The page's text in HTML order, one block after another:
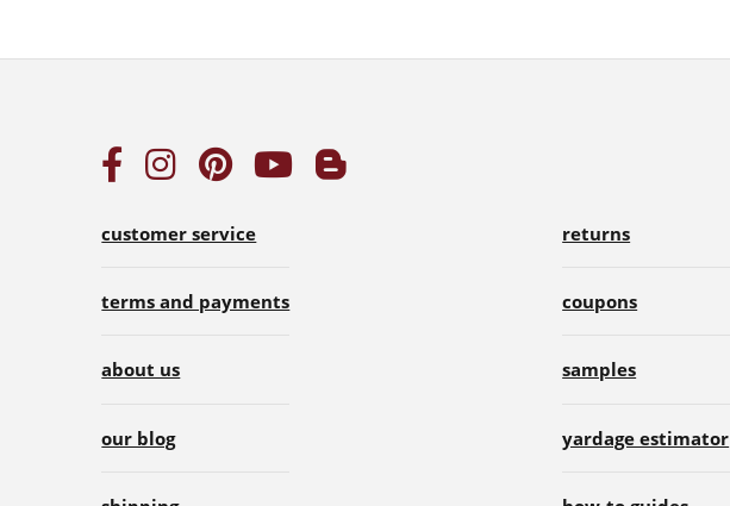
customer service
terms and payments
about us
our blog
returns
coupons
samples
yardage estimator